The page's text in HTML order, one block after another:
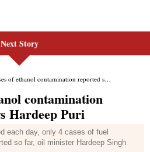
Next Story